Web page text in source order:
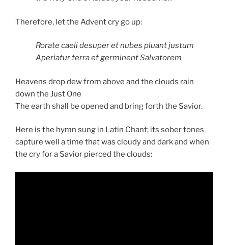
Therefore, let the Advent cry go up:
Rorate caeli desuper et nubes pluant justum
Aperiatur terra et germinent Salvatorem
Heavens drop dew from above and the clouds rain
down the Just One
The earth shall be opened and bring forth the Savior.
Here is the hymn sung in Latin Chant; its sober tones
capture well a time that was cloudy and dark and when
the cry for a Savior pierced the clouds: